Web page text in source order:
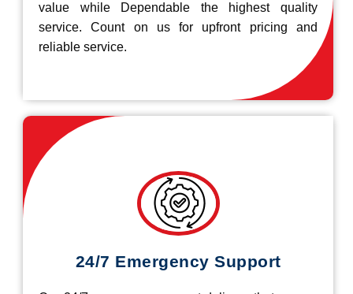
value while Dependable the highest quality
service. Count on us for upfront pricing and
reliable service.
24/7 Emergency Support